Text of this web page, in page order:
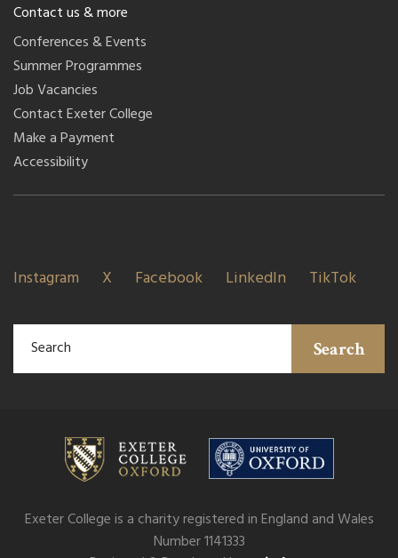
Contact us & more
Conferences & Events
Summer Programmes
Job Vacancies
Contact Exeter College
Make a Payment
Accessibility
Instagram X Facebook LinkedIn TikTok
Search
Exeter College is a charity registered in England and Wales
Number 1141333